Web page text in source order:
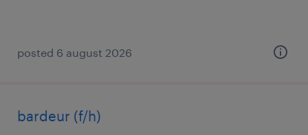
posted 6 august 2026
bardeur (f/h)